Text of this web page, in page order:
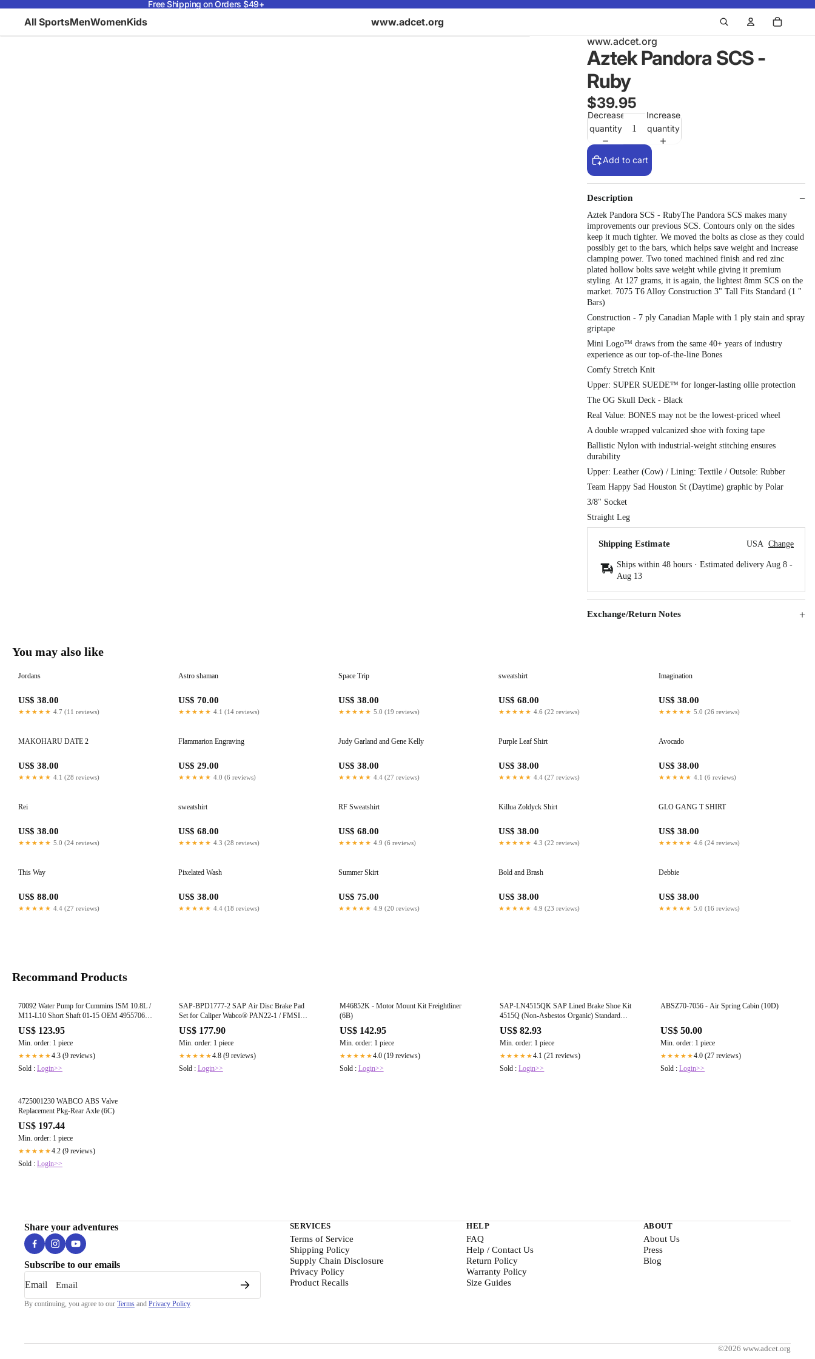
Free Shipping on Orders $49+
All SportsMenWomenKids
www.adcet.org
www.adcet.org
Aztek Pandora SCS -
Ruby
$39.95
Decrease
quantity
Increase
quantity
Add to cart
Description
Aztek Pandora SCS - RubyThe Pandora SCS makes many
improvements our previous SCS. Contours only on the sides
keep it much tighter. We moved the bolts as close as they could
possibly get to the bars, which helps save weight and increase
clamping power. Two toned machined finish and red zinc
plated hollow bolts save weight while giving it premium
styling. At 127 grams, it is again, the lightest 8mm SCS on the
market. 7075 T6 Alloy Construction 3" Tall Fits Standard (1 "
Bars)
Construction - 7 ply Canadian Maple with 1 ply stain and spray
griptape
Mini Logo™ draws from the same 40+ years of industry
experience as our top-of-the-line Bones
Comfy Stretch Knit
Upper: SUPER SUEDE™ for longer-lasting ollie protection
The OG Skull Deck - Black
Real Value: BONES may not be the lowest-priced wheel
A double wrapped vulcanized shoe with foxing tape
Ballistic Nylon with industrial-weight stitching ensures
durability
Upper: Leather (Cow) / Lining: Textile / Outsole: Rubber
Team Happy Sad Houston St (Daytime) graphic by Polar
3/8" Socket
Straight Leg
Shipping Estimate USA Change
Ships within 48 hours · Estimated delivery Aug 8 -
Aug 13
Exchange/Return Notes
You may also like
Jordans
US$ 38.00
★★★★★ 4.7 (11 reviews)
Astro shaman
US$ 70.00
★★★★★ 4.1 (14 reviews)
Space Trip
US$ 38.00
★★★★★ 5.0 (19 reviews)
sweatshirt
US$ 68.00
★★★★★ 4.6 (22 reviews)
Imagination
US$ 38.00
★★★★★ 5.0 (26 reviews)
MAKOHARU DATE 2
US$ 38.00
★★★★★ 4.1 (28 reviews)
Flammarion Engraving
US$ 29.00
★★★★★ 4.0 (6 reviews)
Judy Garland and Gene Kelly
US$ 38.00
★★★★★ 4.4 (27 reviews)
Purple Leaf Shirt
US$ 38.00
★★★★★ 4.4 (27 reviews)
Avocado
US$ 38.00
★★★★★ 4.1 (6 reviews)
Rei
US$ 38.00
★★★★★ 5.0 (24 reviews)
sweatshirt
US$ 68.00
★★★★★ 4.3 (28 reviews)
RF Sweatshirt
US$ 68.00
★★★★★ 4.9 (6 reviews)
Killua Zoldyck Shirt
US$ 38.00
★★★★★ 4.3 (22 reviews)
GLO GANG T SHIRT
US$ 38.00
★★★★★ 4.6 (24 reviews)
This Way
US$ 88.00
★★★★★ 4.4 (27 reviews)
Pixelated Wash
US$ 38.00
★★★★★ 4.4 (18 reviews)
Summer Skirt
US$ 75.00
★★★★★ 4.9 (20 reviews)
Bold and Brash
US$ 38.00
★★★★★ 4.9 (23 reviews)
Debbie
US$ 38.00
★★★★★ 5.0 (16 reviews)
Recommand Products
70092 Water Pump for Cummins ISM 10.8L /
M11-L10 Short Shaft 01-15 OEM 4955706
4003929 (7C)
US$ 123.95
Min. order: 1 piece
★★★★★4.3 (9 reviews)
Sold : Login>>
SAP-BPD1777-2 SAP Air Disc Brake Pad
Set for Caliper Wabco® PAN22-1 / FMSI
D1777 (7A)
US$ 177.90
Min. order: 1 piece
★★★★★4.8 (9 reviews)
Sold : Login>>
M46852K - Motor Mount Kit Freightliner
(6B)
US$ 142.95
Min. order: 1 piece
★★★★★4.0 (19 reviews)
Sold : Login>>
SAP-LN4515QK SAP Lined Brake Shoe Kit
4515Q (Non-Asbestos Organic) Standard
Drilled 23K lbs. / Drive & Trailer Axles -
Rockwell/Meritor Q Plus 16.5”x 7”- Coreless
(6A)
US$ 82.93
Min. order: 1 piece
★★★★★4.1 (21 reviews)
Sold :Login>>
ABSZ70-7056 - Air Spring Cabin (10D)
US$ 50.00
Min. order: 1 piece
★★★★★4.0 (27 reviews)
Sold :Login>>
4725001230 WABCO ABS Valve
Replacement Pkg-Rear Axle (6C)
US$ 197.44
Min. order: 1 piece
★★★★★4.2 (9 reviews)
Sold : Login>>
Share your adventures
Subscribe to our emails
Email
By continuing, you agree to our Terms and Privacy Policy.
SERVICES
Terms of Service
Shipping Policy
Supply Chain Disclosure
Privacy Policy
Product Recalls
HELP
FAQ
Help / Contact Us
Return Policy
Warranty Policy
Size Guides
ABOUT
About Us
Press
Blog
©2026 www.adcet.org